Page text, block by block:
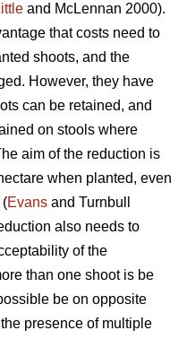
and McLennan 2000).
that costs need to
shoots, and the
However, they have
can be retained, and
on stools where
aim of the reduction is
when planted, even
(Evans and Turnbull
also needs to
of the
than one shoot is be
be on opposite
presence of multiple